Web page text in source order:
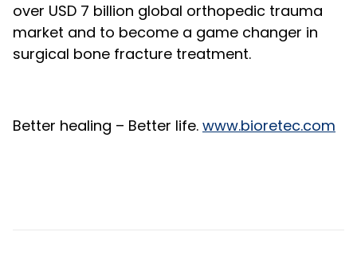
over USD 7 billion global orthopedic trauma
market and to become a game changer in
surgical bone fracture treatment.
Better healing – Better life. www.bioretec.com